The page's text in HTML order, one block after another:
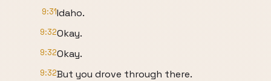
9:31Idaho.
9:32Okay.
9:32Okay.
9:32But you drove through there.